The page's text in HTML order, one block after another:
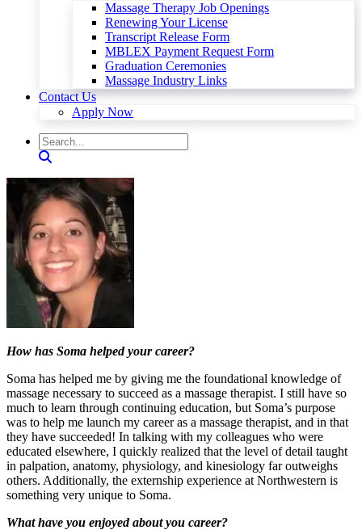
Massage Therapy Job Openings
Renewing Your License
Transcript Release Form
MBLEX Payment Request Form
Graduation Ceremonies
Massage Industry Links
Contact Us
Apply Now
How has Soma helped your career?
Soma has helped me by giving me the foundational knowledge of
massage necessary to succeed as a massage therapist. I still have so
much to learn through continuing education, but Soma’s purpose
was to help me launch my career as a massage therapist, and in that
they have succeeded! In talking with my colleagues who were
educated elsewhere, I quickly realized that the level of detail taught
in palpation, anatomy, physiology, and kinesiology far outweighs
others. Additionally, the externship experience at Northwestern is
something very unique to Soma.
What have you enjoyed about you career?